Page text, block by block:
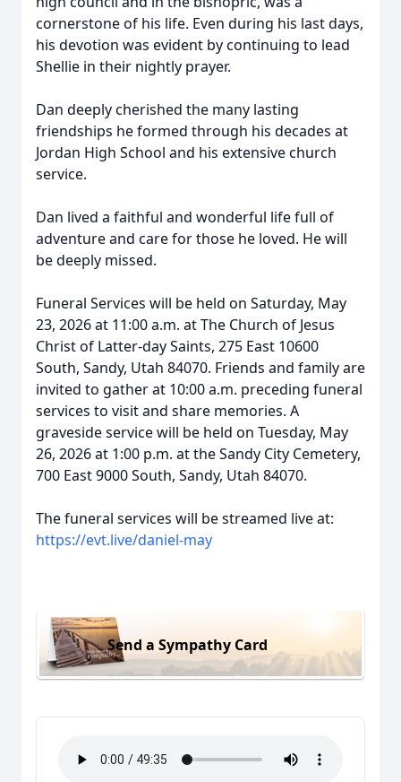
cornerstone of his life. Even during his last days,
his devotion was evident by continuing to lead
Shellie in their nightly prayer.
Dan deeply cherished the many lasting
friendships he formed through his decades at
Jordan High School and his extensive church
service.
Dan lived a faithful and wonderful life full of
adventure and care for those he loved. He will
be deeply missed.
Funeral Services will be held on Saturday, May
23, 2026 at 11:00 a.m. at The Church of Jesus
Christ of Latter-day Saints, 275 East 10600
South, Sandy, Utah 84070. Friends and family are
invited to gather at 10:00 a.m. preceding funeral
services to visit and share memories. A
graveside service will be held on Tuesday, May
26, 2026 at 1:00 p.m. at the Sandy City Cemetery,
700 East 9000 South, Sandy, Utah 84070.
The funeral services will be streamed live at:
https://evt.live/daniel-may
Send a Sympathy Card